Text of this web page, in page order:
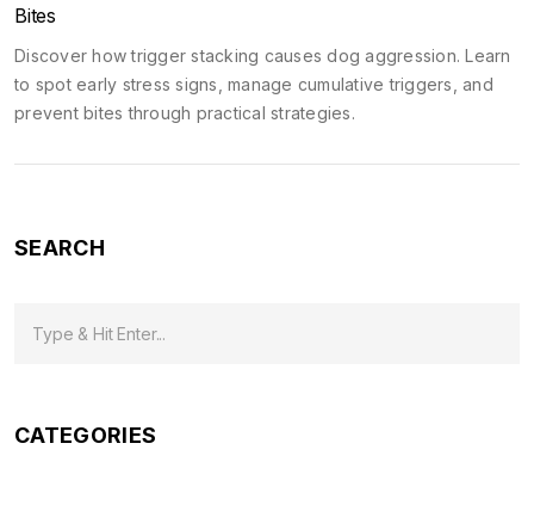
Bites
Discover how trigger stacking causes dog aggression. Learn
to spot early stress signs, manage cumulative triggers, and
prevent bites through practical strategies.
SEARCH
CATEGORIES